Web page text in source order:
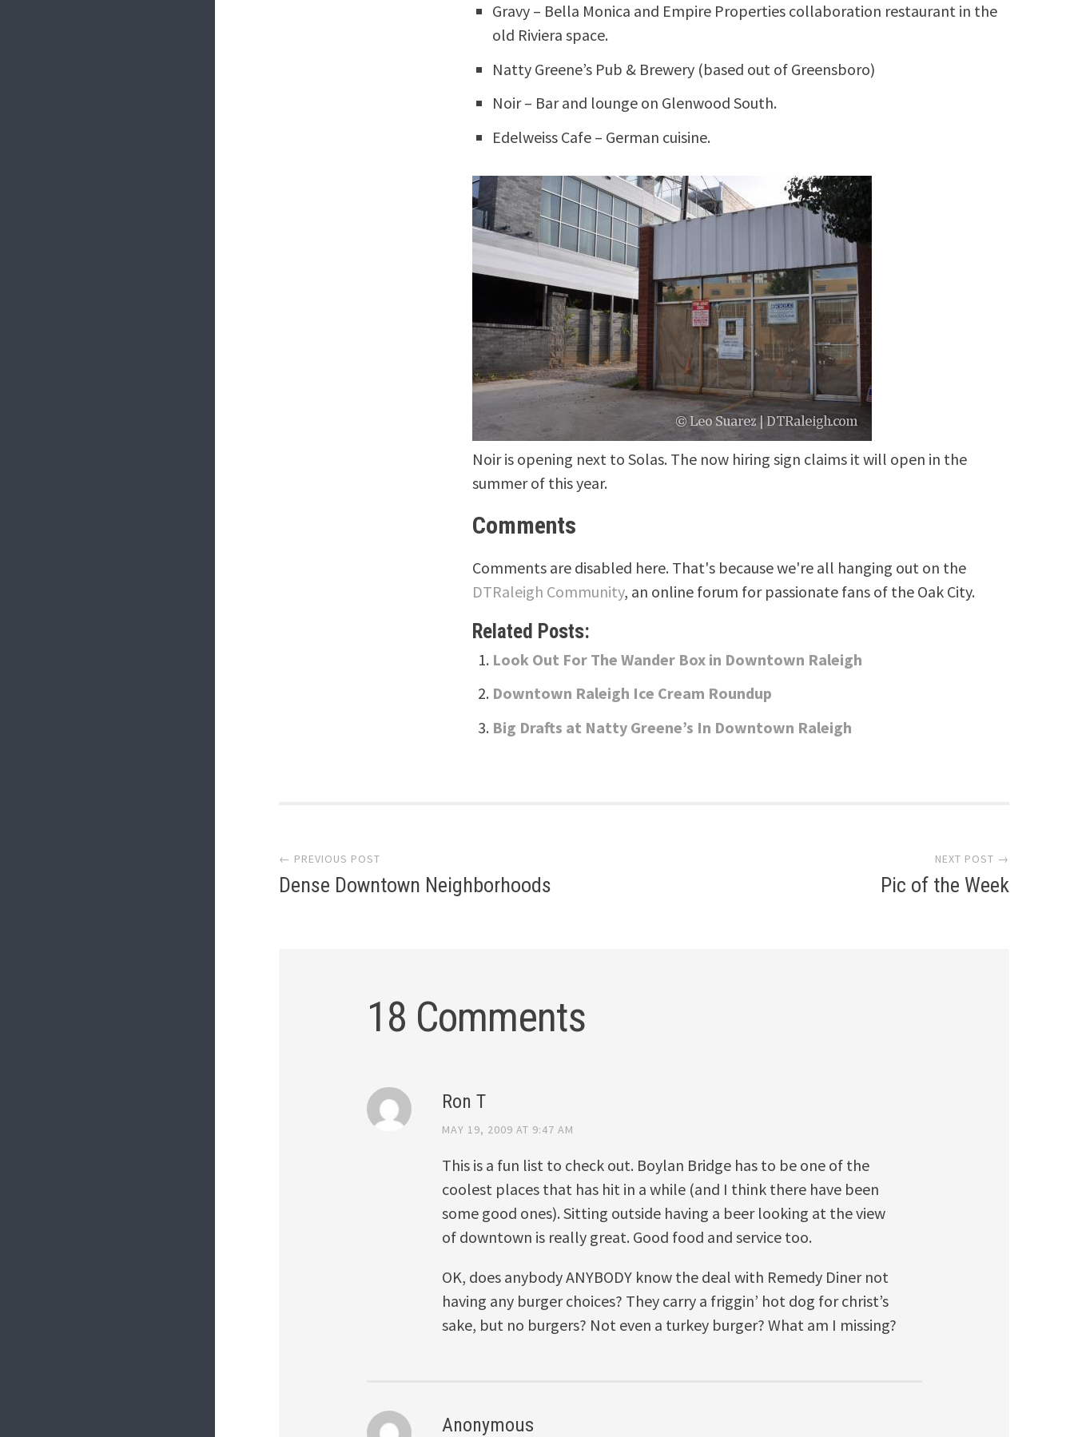
Gravy – Bella Monica and Empire Properties collaboration restaurant in the
old Riviera space.
Natty Greene’s Pub & Brewery (based out of Greensboro)
Noir – Bar and lounge on Glenwood South.
Edelweiss Cafe – German cuisine.
Noir is opening next to Solas. The now hiring sign claims it will open in the
summer of this year.
Comments
Comments are disabled here. That's because we're all hanging out on the
DTRaleigh Community, an online forum for passionate fans of the Oak City.
Related Posts:
Look Out For The Wander Box in Downtown Raleigh
Downtown Raleigh Ice Cream Roundup
Big Drafts at Natty Greene’s In Downtown Raleigh
navigation
← PREVIOUS POST
Dense Downtown Neighborhoods
NEXT POST →
Pic of the Week
18 Comments
Ron T
MAY 19, 2009 AT 9:47 AM
This is a fun list to check out. Boylan Bridge has to be one of the
coolest places that has hit in a while (and I think there have been
some good ones). Sitting outside having a beer looking at the view
of downtown is really great. Good food and service too.
OK, does anybody ANYBODY know the deal with Remedy Diner not
having any burger choices? They carry a friggin’ hot dog for christ’s
sake, but no burgers? Not even a turkey burger? What am I missing?
Anonymous